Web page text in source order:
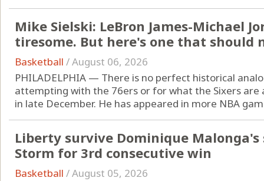
Mike Sielski: LeBron James-Michael
tiresome. But here's one that should
Basketball /August 06, 2026
PHILADELPHIA — There is no perfect historical
attempting with the 76ers or for what the Sixers
in late December. He has appeared in more NBA
Liberty survive Dominique
Storm for 3rd consecutive win
Basketball /August 05, 2026